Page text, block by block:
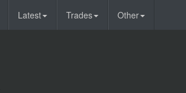
Latest Trades Other